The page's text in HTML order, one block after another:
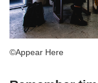
©Appear Here